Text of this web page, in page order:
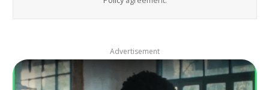
Advertisement